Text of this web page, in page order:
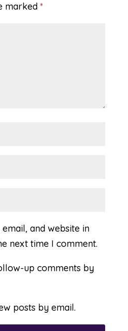
marked *
and website in
next time I comment.
up comments by
posts by email.